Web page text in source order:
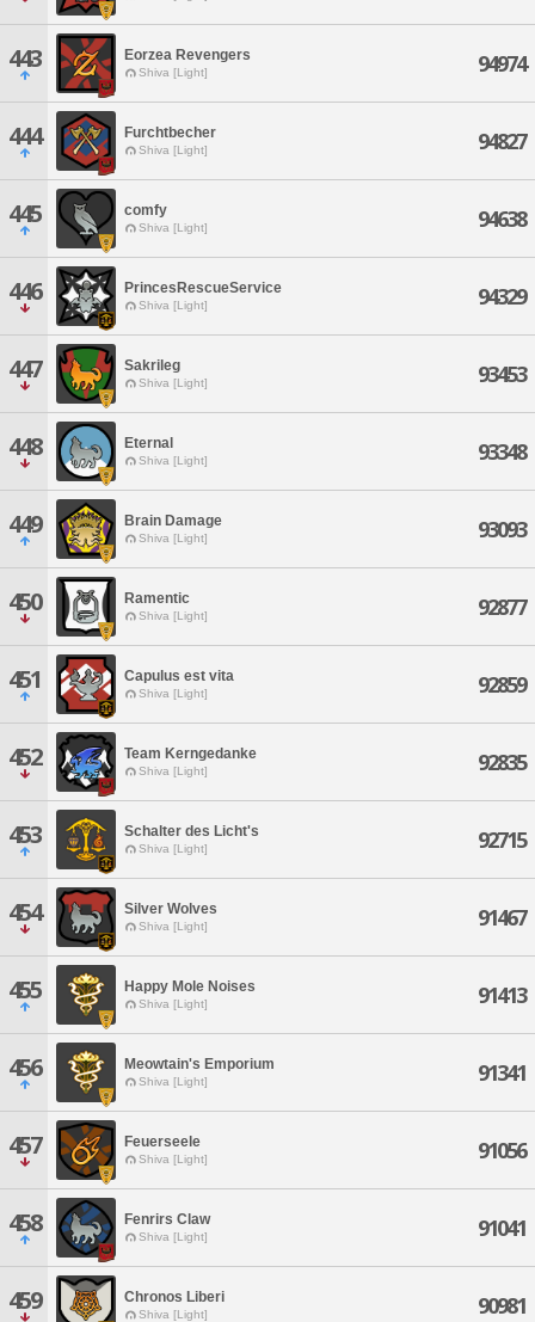
443 Eorzea Revengers
Shiva [Light] 94974
444 Furchtbecher
Shiva [Light] 94827
445 comfy
Shiva [Light] 94638
446 PrincesRescueService
Shiva [Light] 94329
447 Sakrileg
Shiva [Light] 93453
448 Eternal
Shiva [Light] 93348
449 Brain Damage
Shiva [Light] 93093
450 Ramentic
Shiva [Light] 92877
451 Capulus est vita
Shiva [Light] 92859
452 Team Kerngedanke
Shiva [Light] 92835
453 Schalter des Licht's
Shiva [Light] 92715
454 Silver Wolves
Shiva [Light] 91467
455 Happy Mole Noises
Shiva [Light] 91413
456 Meowtain's Emporium
Shiva [Light] 91341
457 Feuerseele
Shiva [Light] 91056
458 Fenrirs Claw
Shiva [Light] 91041
459 Chronos Liberi
Shiva [Light] 90981